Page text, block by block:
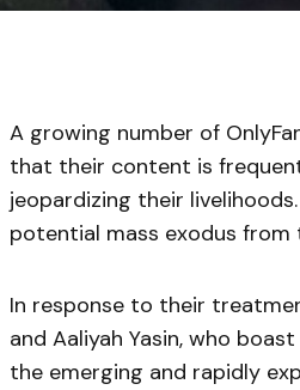
A growing number of
that their content is
jeopardizing their
potential mass exodus
In response to their
and Aaliyah Yasin, who
the emerging and rapidly